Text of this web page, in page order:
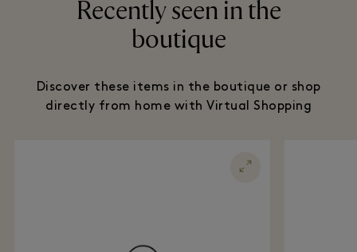
Recently seen in the
boutique
Discover these items in the boutique or shop
directly from home with Virtual Shopping